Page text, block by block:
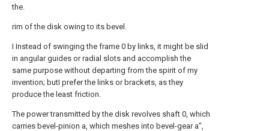
the.
rim of the disk owing to its bevel.
I Instead of swinging the frame 0 by links, it might be slid
in angular guides or radial slots and accomplish the
same purpose without departing from the spirit of my
invention; butI prefer the links or brackets, as they
produce the least friction.
The power transmitted by the disk revolves shaft 0, which
carries bevel-pinion a, which meshes into bevel-gear a",